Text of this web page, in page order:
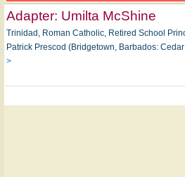
Adapter: Umilta McShine
Trinidad, Roman Catholic, Retired School
Patrick Prescod (Bridgetown, Barbados:
>